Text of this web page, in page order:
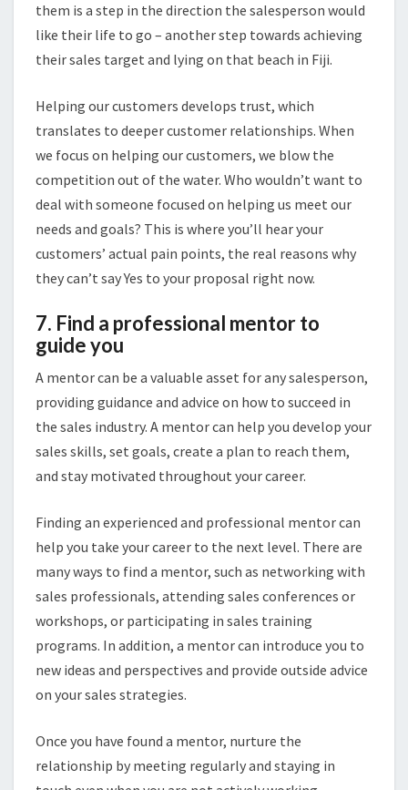
them is a step in the direction the salesperson would
like their life to go – another step towards achieving
their sales target and lying on that beach in Fiji.
Helping our customers develops trust, which
translates to deeper customer relationships. When
we focus on helping our customers, we blow the
competition out of the water. Who wouldn’t want to
deal with someone focused on helping us meet our
needs and goals? This is where you’ll hear your
customers’ actual pain points, the real reasons why
they can’t say Yes to your proposal right now.
7. Find a professional mentor to
guide you
A mentor can be a valuable asset for any salesperson,
providing guidance and advice on how to succeed in
the sales industry. A mentor can help you develop your
sales skills, set goals, create a plan to reach them,
and stay motivated throughout your career.
Finding an experienced and professional mentor can
help you take your career to the next level. There are
many ways to find a mentor, such as networking with
sales professionals, attending sales conferences or
workshops, or participating in sales training
programs. In addition, a mentor can introduce you to
new ideas and perspectives and provide outside advice
on your sales strategies.
Once you have found a mentor, nurture the
relationship by meeting regularly and staying in